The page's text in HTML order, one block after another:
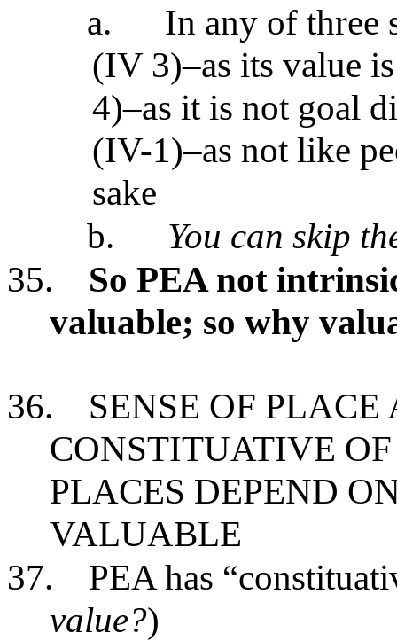
a.
In any of three
(IV 3)–as its value
4)–as it is not goal
(IV-1)–as not like
sake
b.
You can skip
35.
So PEA not
valuable; so why
36.
SENSE OF
CONSTITUATIVE
PLACES DEPEND
VALUABLE
37.
PEA has
value?)